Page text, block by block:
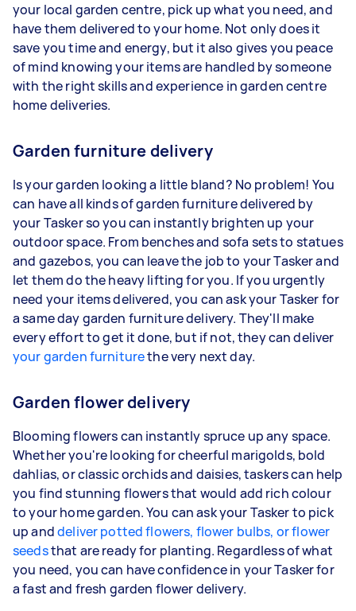
your local garden centre, pick up what you need, and
have them delivered to your home. Not only does it
save you time and energy, but it also gives you peace
of mind knowing your items are handled by someone
with the right skills and experience in garden centre
home deliveries.
Garden furniture delivery
Is your garden looking a little bland? No problem! You
can have all kinds of garden furniture delivered by
your Tasker so you can instantly brighten up your
outdoor space. From benches and sofa sets to statues
and gazebos, you can leave the job to your Tasker and
let them do the heavy lifting for you. If you urgently
need your items delivered, you can ask your Tasker for
a same day garden furniture delivery. They'll make
every effort to get it done, but if not, they can deliver
your garden furniturethe very next day.
Garden flower delivery
Blooming flowers can instantly spruce up any space.
Whether you're looking for cheerful marigolds, bold
dahlias, or classic orchids and daisies, taskers can help
you find stunning flowers that would add rich colour
to your home garden. You can ask your Tasker to pick
up anddeliver potted flowers, flower bulbs, or flower
seedsthat are ready for planting. Regardless of what
you need, you can have confidence in your Tasker for
a fast and fresh garden flower delivery.